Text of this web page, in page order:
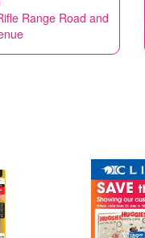
Range Road and